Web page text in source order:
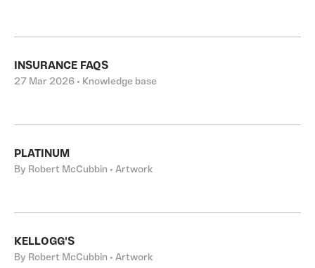
INSURANCE FAQS
27 Mar 2026 • Knowledge base
PLATINUM
By Robert McCubbin • Artwork
KELLOGG'S
By Robert McCubbin • Artwork